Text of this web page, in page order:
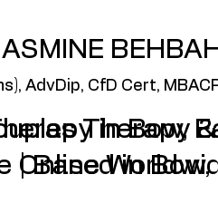
AdvDip, CfD Cert,
Therapy
| Based in
in Bow,
Online